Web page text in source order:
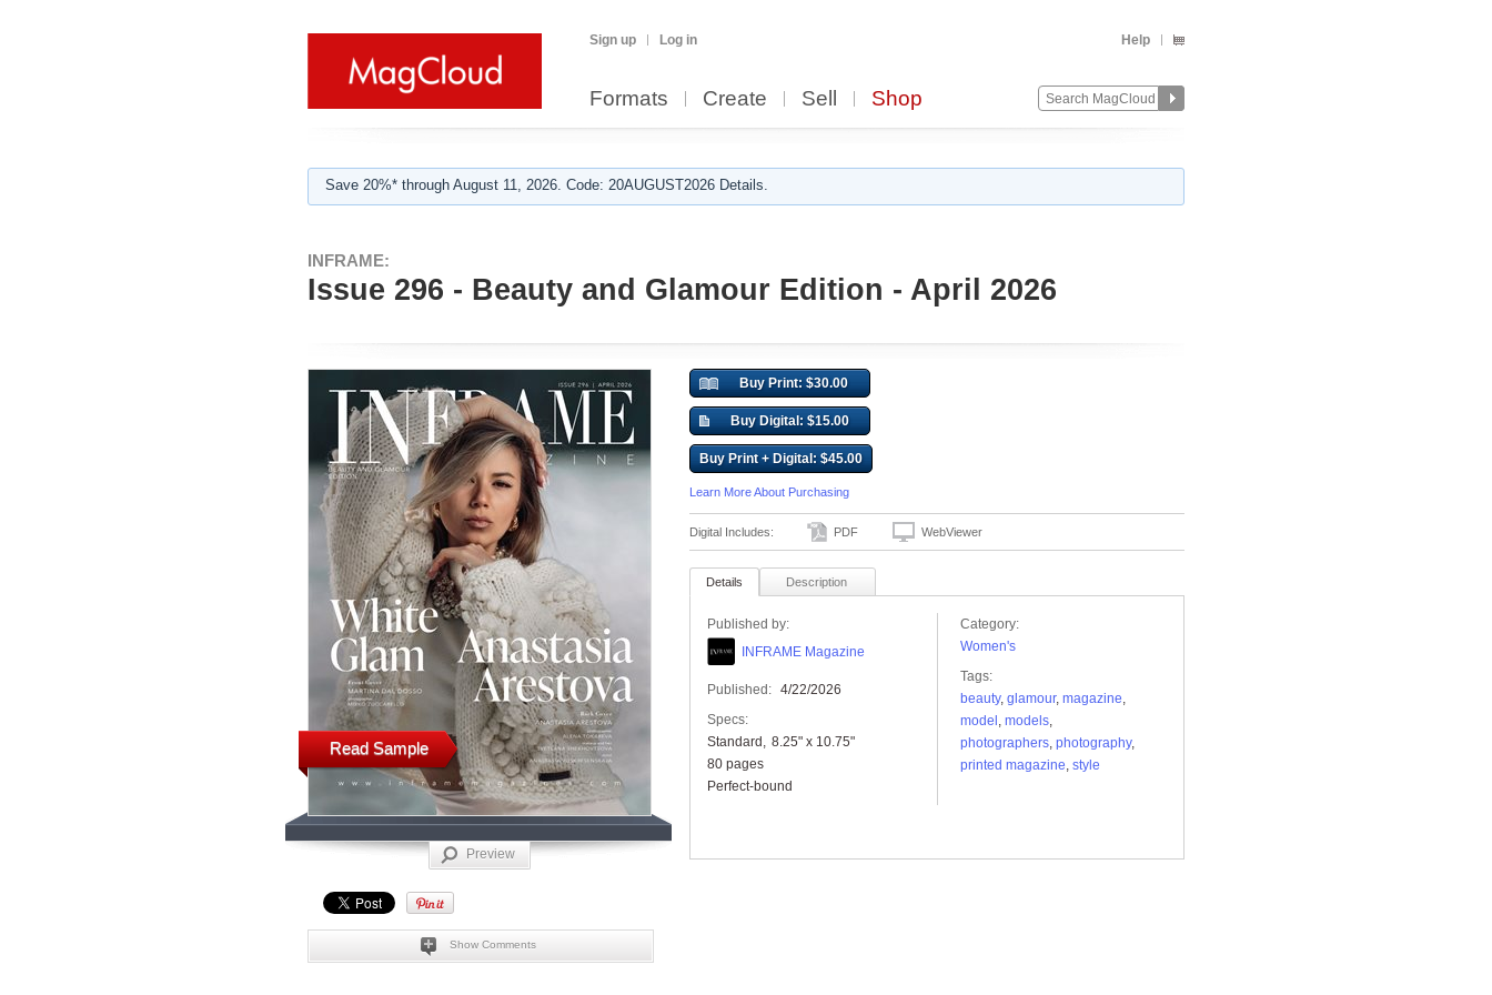
Sign up Log in Help
Formats Create Sell Shop
Save 20%* through August 11, 2026. Code: 20AUGUST2026 Details.
INFRAME:
Issue 296 - Beauty and Glamour Edition - April 2026
Read Sample
Preview
Show Comments
Buy Print: $30.00
Buy Digital: $15.00
Buy Print + Digital: $45.00
Learn More About Purchasing
Digital Includes: PDF WebViewer
Details Description
Published by:
INFRAME Magazine
Published: 4/22/2026
Specs:
Standard
8.25" x 10.75"
80 pages
Perfect-bound
Category:
Women's
Tags:
beauty, glamour, magazine,
model , models,
photographers, photography,
printed magazine, style